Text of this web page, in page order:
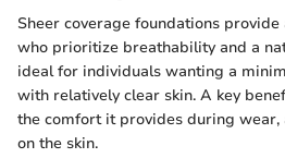
Sheer coverage foundations
who prioritize breathability and a
ideal for individuals wanting a
with relatively clear skin. A key
the comfort it provides during wear,
on the skin.